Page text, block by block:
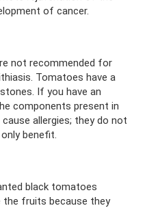
of cancer.
not recommended for
Tomatoes have a
If you have an
components present in
allergies; they do not
benefit.
black tomatoes
the fruits because they